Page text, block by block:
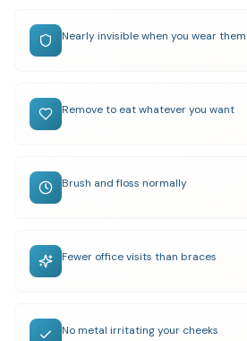
Nearly invisible when you wear them
Remove to eat whatever you want
Brush and floss normally
Fewer office visits than braces
No metal irritating your cheeks